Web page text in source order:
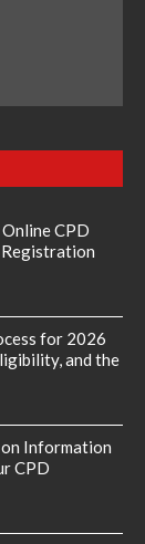
CPD
Registration
for 2026
and the
Information
CPD